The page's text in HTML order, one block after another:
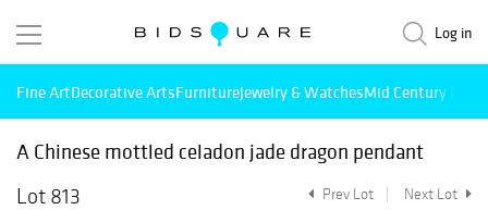
Log in
Fine ArtDecorative ArtsFurnitureJewelry & WatchesMid Century
A Chinese mottled celadon jade dragon pendant
Lot 813
Prev Lot Next Lot